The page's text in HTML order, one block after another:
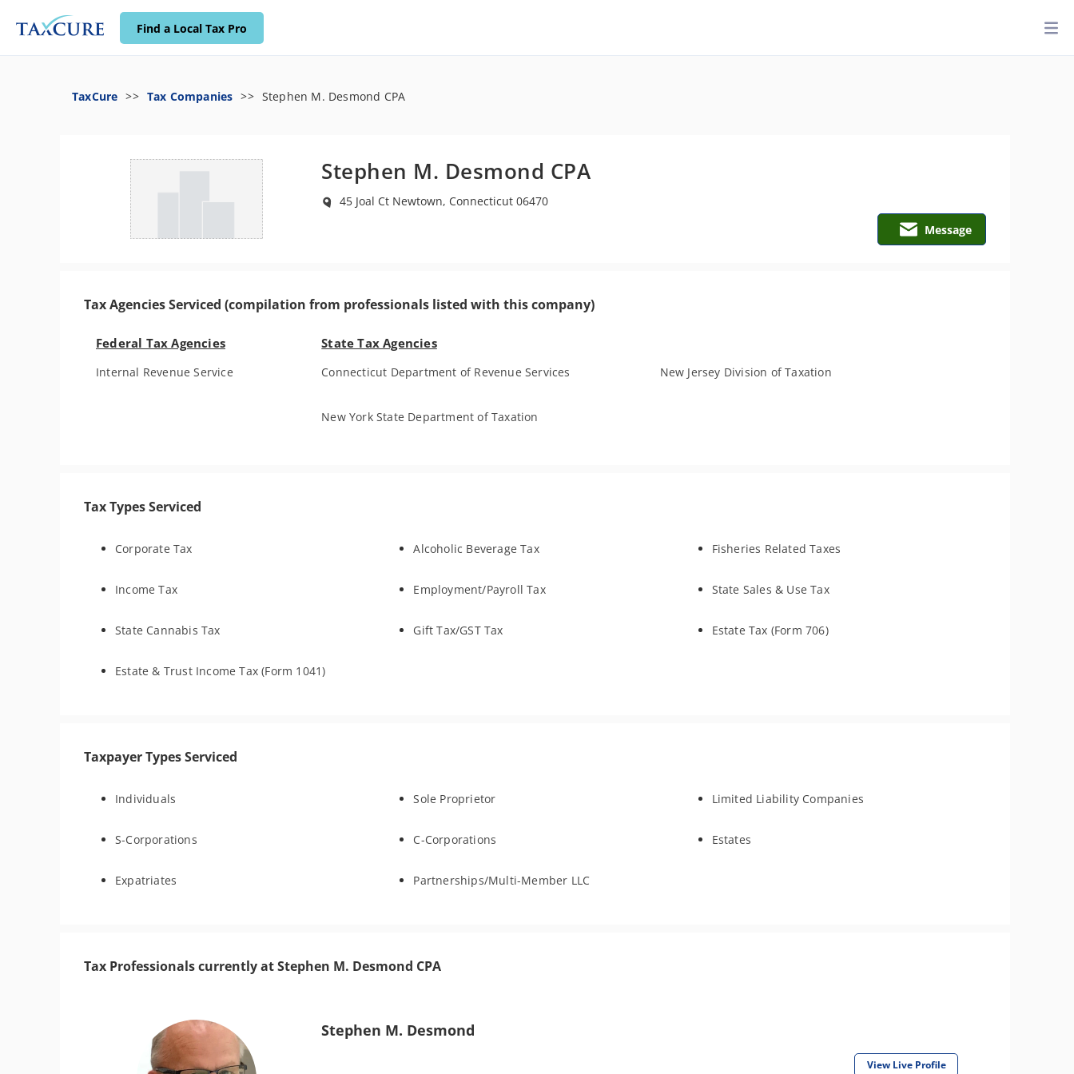
Find a Local Tax Pro
TaxCure Tax Companies Stephen M. Desmond CPA
Stephen M. Desmond CPA
45 Joal Ct Newtown, Connecticut 06470
Message
Tax Agencies Serviced (compilation from professionals listed with this company)
Federal Tax Agencies
Internal Revenue Service
State Tax Agencies
Connecticut Department of Revenue Services New Jersey Division of Taxation
New York State Department of Taxation
Tax Types Serviced
Corporate Tax Alcoholic Beverage Tax Fisheries Related Taxes
Income Tax Employment/Payroll Tax State Sales & Use Tax
State Cannabis Tax Gift Tax/GST Tax Estate Tax (Form 706)
Estate & Trust Income Tax (Form 1041)
Taxpayer Types Serviced
Individuals Sole Proprietor Limited Liability Companies
S-Corporations C-Corporations Estates
Expatriates Partnerships/Multi-Member LLC
Tax Professionals currently at Stephen M. Desmond CPA
Stephen M. Desmond
View Live Profile